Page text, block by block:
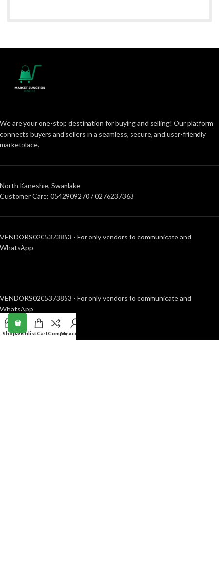
We are your one-stop destination for buying and selling! Our platform
connects buyers and sellers in a seamless, secure, and user-friendly
marketplace.
North Kaneshie, Swanlake
Customer Care: 0542909270 / 0276237363
VENDORS0205373853 - For only vendors to communicate and
WhatsApp
VENDORS0205373853 - For only vendors to communicate and
WhatsApp
RECENT POSTS
ShopWishlistCartCompareMy account